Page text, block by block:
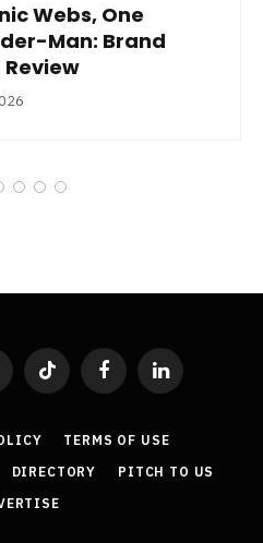
Webs, One
Man: Brand
Review
TikTok FacebookLinkedIn
TERMS OF USE
DIRECTORY
PITCH TO US